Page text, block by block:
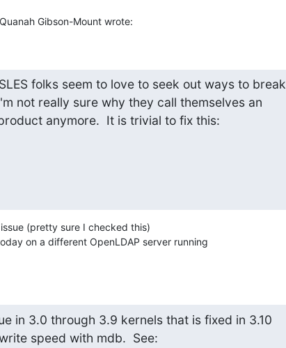
Gibson-Mount wrote:
folks seem to love to seek out ways to break
not really sure why they call themselves an
anymore.  It is trivial to fix this:
(pretty sure I checked this)
on a different OpenLDAP server running
in 3.0 through 3.9 kernels that is fixed in 3.10
speed with mdb.  See: